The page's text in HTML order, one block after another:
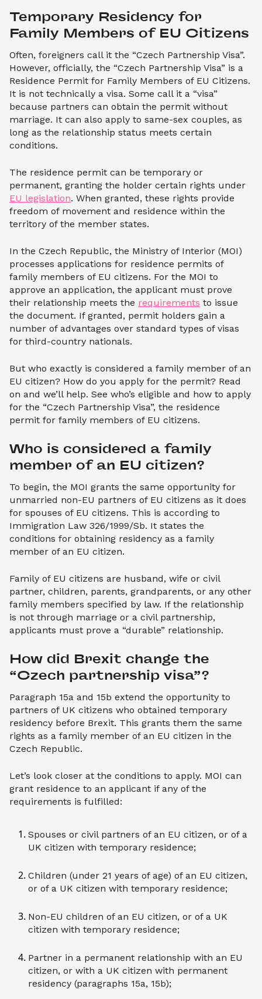
Temporary Residency for
Family Members of EU Citizens
Often, foreigners call it the “Czech Partnership Visa”.
However, officially, the “Czech Partnership Visa” is a
Residence Permit for Family Members of EU Citizens.
It is not technically a visa. Some call it a “visa”
because partners can obtain the permit without
marriage. It can also apply to same-sex couples, as
long as the relationship status meets certain
conditions.
The residence permit can be temporary or
permanent, granting the holder certain rights under
EU legislation. When granted, these rights provide
freedom of movement and residence within the
territory of the member states.
In the Czech Republic, the Ministry of Interior (MOI)
processes applications for residence permits of
family members of EU citizens. For the MOI to
approve an application, the applicant must prove
their relationship meets the requirements to issue
the document. If granted, permit holders gain a
number of advantages over standard types of visas
for third-country nationals.
But who exactly is considered a family member of an
EU citizen? How do you apply for the permit? Read
on and we’ll help. See who’s eligible and how to apply
for the “Czech Partnership Visa”, the residence
permit for family members of EU citizens.
Who is considered a family
member of an EU citizen?
To begin, the MOI grants the same opportunity for
unmarried non-EU partners of EU citizens as it does
for spouses of EU citizens. This is according to
Immigration Law 326/1999/Sb. It states the
conditions for obtaining residency as a family
member of an EU citizen.
Family of EU citizens are husband, wife or civil
partner, children, parents, grandparents, or any other
family members specified by law. If the relationship
is not through marriage or a civil partnership,
applicants must prove a “durable” relationship.
How did Brexit change the
“Czech partnership visa”?
Paragraph 15a and 15b extend the opportunity to
partners of UK citizens who obtained temporary
residency before Brexit. This grants them the same
rights as a family member of an EU citizen in the
Czech Republic.
Let’s look closer at the conditions to apply. MOI can
grant residence to an applicant if any of the
requirements is fulfilled:
Spouses or civil partners of an EU citizen, or of a
UK citizen with temporary residence;
Children (under 21 years of age) of an EU citizen,
or of a UK citizen with temporary residence;
Non-EU children of an EU citizen, or of a UK
citizen with temporary residence;
Partner in a permanent relationship with an EU
citizen, or with a UK citizen with permanent
residency (paragraphs 15a, 15b);